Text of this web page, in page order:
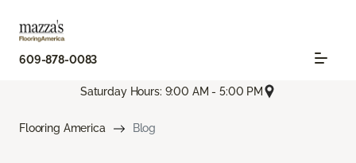
609-878-0083
Saturday Hours: 9:00 AM - 5:00 PM
Flooring America Blog